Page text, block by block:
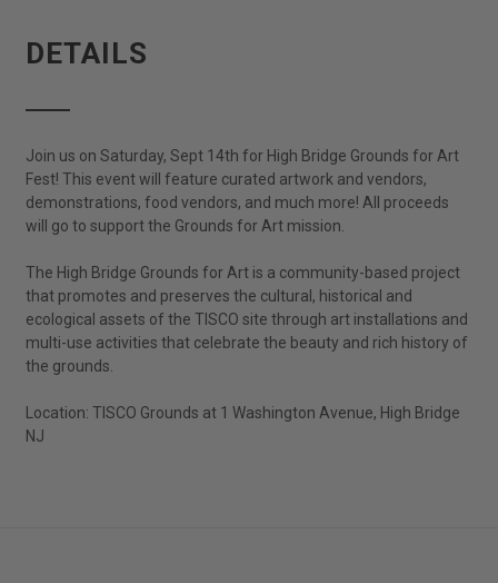
DETAILS
Join us on Saturday, Sept 14th for High Bridge Grounds for Art
Fest! This event will feature curated artwork and vendors,
demonstrations, food vendors, and much more! All proceeds
will go to support the Grounds for Art mission.
The High Bridge Grounds for Art is a community-based project
that promotes and preserves the cultural, historical and
ecological assets of the TISCO site through art installations and
multi-use activities that celebrate the beauty and rich history of
the grounds.
Location: TISCO Grounds at 1 Washington Avenue, High Bridge
NJ